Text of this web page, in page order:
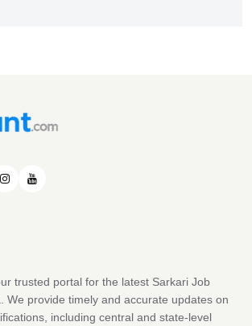
trusted portal for the latest Sarkari Job
We provide timely and accurate updates on
including central and state-level